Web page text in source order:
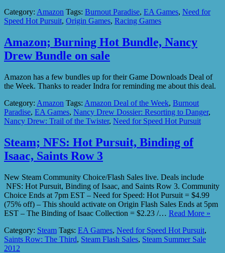
Category: Amazon Tags: Burnout Paradise, EA Games, Need for
Speed Hot Pursuit, Origin Games, Racing Games
Amazon; Burning Hot Bundle, Nancy
Drew Bundle on sale
Amazon has a few bundles up for their Game Downloads Deal of
the Week. Thanks to reader Indra for reminding me about this deal.
Category: Amazon Tags: Amazon Deal of the Week, Burnout
Paradise, EA Games, Nancy Drew Dossier: Resorting to Danger,
Nancy Drew: Trail of the Twister, Need for Speed Hot Pursuit
Steam; NFS: Hot Pursuit, Binding of
Isaac, Saints Row 3
New Steam Community Choice/Flash Sales live. Deals include
NFS: Hot Pursuit, Binding of Isaac, and Saints Row 3. Community
Choice Ends at 7pm EST – Need for Speed: Hot Pursuit = $4.99
(75% off) – This should activate on Origin Flash Sales Ends at 5pm
EST – The Binding of Isaac Collection = $2.23 /… Read More »
Category: Steam Tags: EA Games, Need for Speed Hot Pursuit,
Saints Row: The Third, Steam Flash Sales, Steam Summer Sale
2012